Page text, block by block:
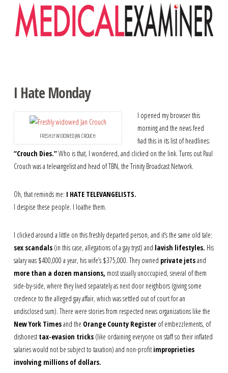
I Hate Monday
FRESHLY WIDOWED JAN CROUCH
I opened my browser this
morning and the news feed
had this in its list of headlines:
“Crouch Dies.”Who is that, I wondered, and clicked on the link. Turns out Paul
Crouch was a televangelist and head of TBN, the Trinity Broadcast Network.
Oh, that reminds me: I HATE TELEVANGELISTS.
I despise these people. I loathe them.
I clicked around a little on this freshly departed person, and it’s the same old tale:
sex scandals(in this case, allegations of a gay tryst) and lavish lifestyles. His
salary was $400,000 a year, his wife’s $375,000. They owned private jetsand
more than a dozen mansions, most usually unoccupied, several of them
side-by-side, where they lived separately as next door neighbors (giving some
credence to the alleged gay affair, which was settled out of court for an
undisclosed sum). There were stories from respected news organizations like the
New York Timesand the Orange County Registerof embezzlements, of
dishonesttax-evasion tricks(like ordaining everyone on staff so their inflated
salaries would not be subject to taxation) and non-profitimproprieties
involving millions of dollars.